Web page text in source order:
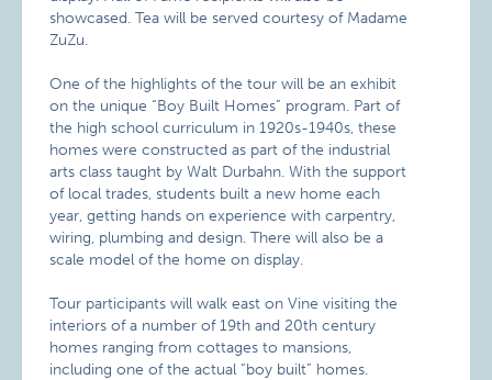
showcased. Tea will be served courtesy of Madame
ZuZu.
One of the highlights of the tour will be an exhibit
on the unique “Boy Built Homes” program. Part of
the high school curriculum in 1920s-1940s, these
homes were constructed as part of the industrial
arts class taught by Walt Durbahn. With the support
of local trades, students built a new home each
year, getting hands on experience with carpentry,
wiring, plumbing and design. There will also be a
scale model of the home on display.
Tour participants will walk east on Vine visiting the
interiors of a number of 19th and 20th century
homes ranging from cottages to mansions,
including one of the actual “boy built” homes.